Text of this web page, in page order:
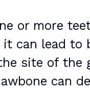
or more
it can lead to
site of the
can